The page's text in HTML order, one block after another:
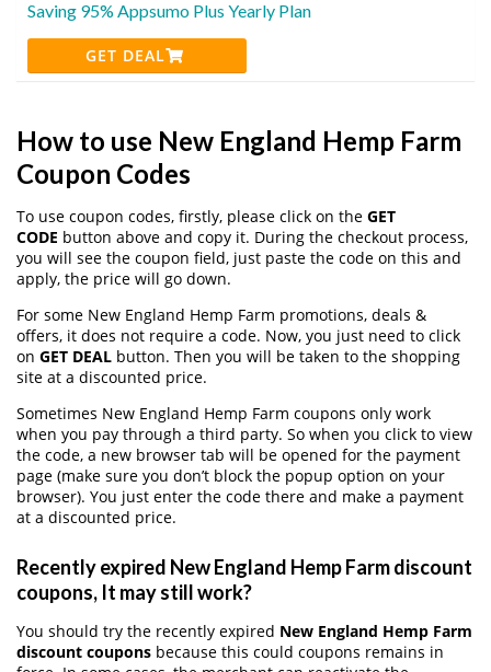
Saving 95% Appsumo Plus Yearly Plan
GET DEAL
How to use New England Hemp Farm
Coupon Codes
To use coupon codes, firstly, please click on the GET
CODE button above and copy it. During the checkout process,
you will see the coupon field, just paste the code on this and
apply, the price will go down.
For some New England Hemp Farm promotions, deals &
offers, it does not require a code. Now, you just need to click
on GET DEAL button. Then you will be taken to the shopping
site at a discounted price.
Sometimes New England Hemp Farm coupons only work
when you pay through a third party. So when you click to view
the code, a new browser tab will be opened for the payment
page (make sure you don’t block the popup option on your
browser). You just enter the code there and make a payment
at a discounted price.
Recently expired New England Hemp Farm discount
coupons, It may still work?
You should try the recently expired New England Hemp Farm
discount coupons because this could coupons remains in